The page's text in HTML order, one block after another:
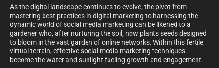
As the digital landscape continues to evolve, the pivot from
mastering best practices in digital marketing to harnessing the
dynamic world of social media marketing can be likened to a
gardener who, after nurturing the soil, now plants seeds designed
to bloom in the vast garden of online networks. Within this fertile
virtual terrain, effective social media marketing techniques
become the water and sunlight fueling growth and engagement.